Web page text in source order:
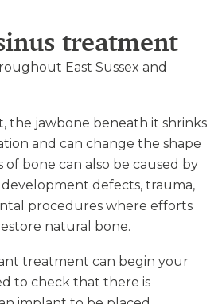
treatment
East Sussex and
the jawbone beneath it shrinks
and can change the shape
of bone can also be caused by
defects, trauma,
procedures where efforts
natural bone.
treatment can begin your
to check that there is